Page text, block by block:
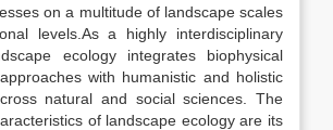
on a multitude of landscape scales
levels.As a highly interdisciplinary
ecology integrates biophysical
with humanistic and holistic
natural and social sciences. The
of landscape ecology are its